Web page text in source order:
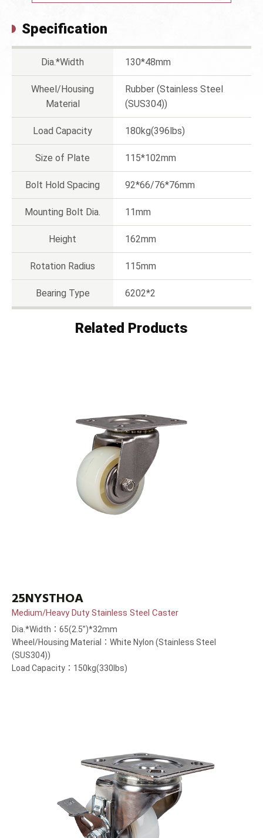
Specification
Dia.*Width 130*48mm
Wheel/Housing
Material
Rubber (Stainless Steel
(SUS304))
Load Capacity 180kg(396lbs)
Size of Plate 115*102mm
Bolt Hold Spacing 92*66/76*76mm
Mounting Bolt Dia. 11mm
Height 162mm
Rotation Radius 115mm
Bearing Type 6202*2
Related Products
25NYSTHOA
Medium/Heavy Duty Stainless Steel Caster
Dia.*Width：65(2.5”)*32mm
Wheel/Housing Material：White Nylon (Stainless Steel
(SUS304))
Load Capacity：150kg(330lbs)